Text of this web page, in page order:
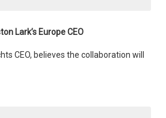
Lark’s Europe CEO
CEO, believes the collaboration will